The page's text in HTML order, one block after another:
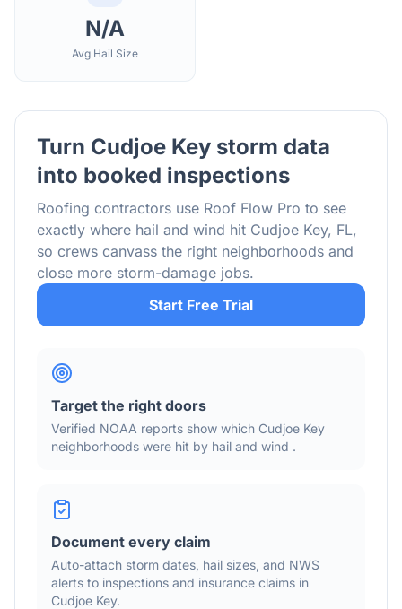
N/A
Avg Hail Size
Turn Cudjoe Key storm data
into booked inspections
Roofing contractors use Roof Flow Pro to see
exactly where hail and wind hit Cudjoe Key, FL,
so crews canvass the right neighborhoods and
close more storm-damage jobs.
Start Free Trial
Target the right doors
Verified NOAA reports show which Cudjoe Key
neighborhoods were hit by hail and wind .
Document every claim
Auto-attach storm dates, hail sizes, and NWS
alerts to inspections and insurance claims in
Cudjoe Key.